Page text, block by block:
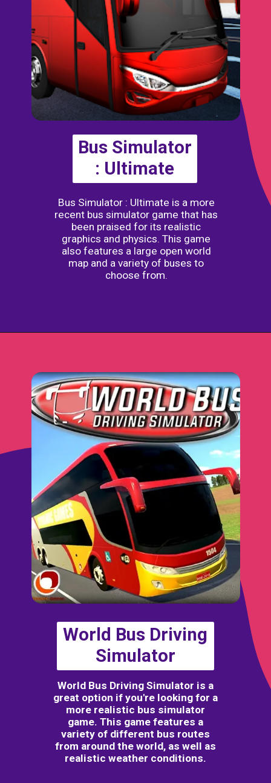
Bus Simulator
: Ultimate
Bus Simulator : Ultimate is a more
recent bus simulator game that has
been praised for its realistic
graphics and physics. This game
also features a large open world
map and a variety of buses to
choose from.
World Bus Driving
Simulator
World Bus Driving Simulator is a
great option if you're looking for a
more realistic bus simulator
game. This game features a
variety of different bus routes
from around the world, as well as
realistic weather conditions.